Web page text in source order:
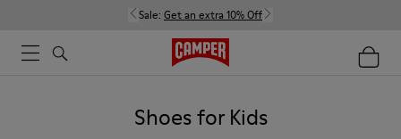
Sale: Get an extra 10% Off
Shoes for Kids